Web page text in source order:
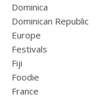
Dominica
Dominican Republic
Europe
Festivals
Fiji
Foodie
France